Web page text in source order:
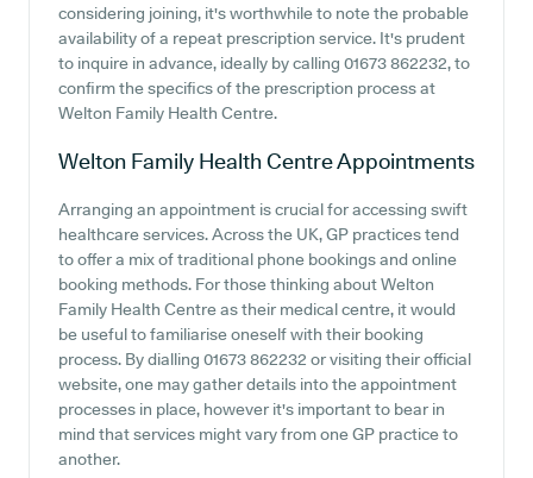
considering joining, it's worthwhile to note the probable
availability of a repeat prescription service. It's prudent
to inquire in advance, ideally by calling 01673 862232, to
confirm the specifics of the prescription process at
Welton Family Health Centre.
Welton Family Health CentreAppointments
Arranging an appointment is crucial for accessing swift
healthcare services. Across the UK, GP practices tend
to offer a mix of traditional phone bookings and online
booking methods. For those thinking about Welton
Family Health Centre as their medical centre, it would
be useful to familiarise oneself with their booking
process. By dialling 01673 862232 or visiting their official
website, one may gather details into the appointment
processes in place, however it's important to bear in
mind that services might vary from one GP practice to
another.